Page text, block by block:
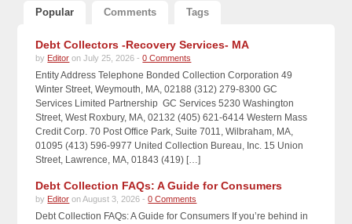
Popular Comments Tags
Debt Collectors -Recovery Services- MA
by Editor on July 25, 2026 -0 Comments
Entity Address Telephone Bonded Collection Corporation 49
Winter Street, Weymouth, MA, 02188 (312) 279-8300 GC
Services Limited Partnership GC Services 5230 Washington
Street, West Roxbury, MA, 02132 (405) 621-6414 Western Mass
Credit Corp. 70 Post Office Park, Suite 7011, Wilbraham, MA,
01095 (413) 596-9977 United Collection Bureau, Inc. 15 Union
Street, Lawrence, MA, 01843 (419) […]
Debt Collection FAQs: A Guide for Consumers
by Editor on August 3, 2026 -0 Comments
Debt Collection FAQs: A Guide for Consumers If you’re behind in